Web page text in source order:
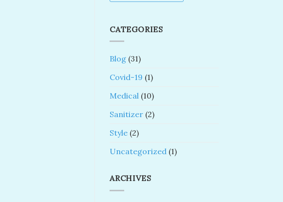
CATEGORIES
Blog (31)
Covid-19 (1)
Medical (10)
Sanitizer (2)
Style (2)
Uncategorized (1)
ARCHIVES